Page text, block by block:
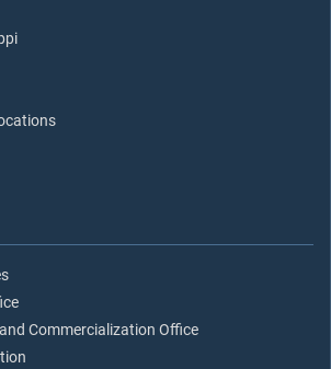
Commercialization Office